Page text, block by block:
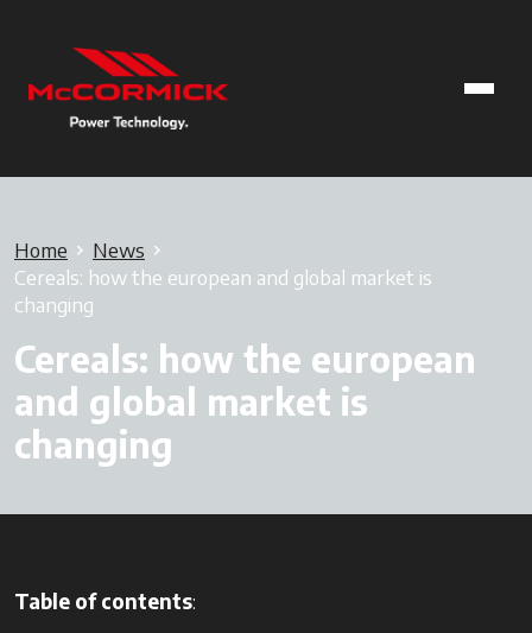
Home
News
Cereals: how the european and global market is
changing
Cereals: how the european
and global market is
changing
Table of contents: